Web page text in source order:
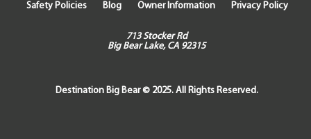
Safety Policies
Blog Owner Information Privacy Policy
713 Stocker Rd
Big Bear Lake, CA 92315
Destination Big Bear © 2025. All Rights Reserved.